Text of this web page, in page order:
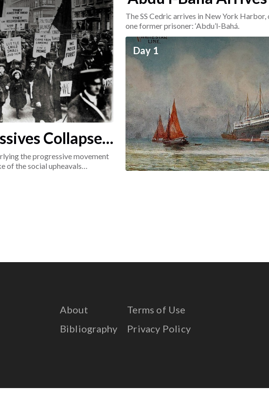
Collapse:
the progressive movement
of the social upheavals
Day 1
The SS Cedric arrives in New York
one former prisoner: ‘Abdu’l-Bahá.
About
Bibliography
Terms of Use
Privacy Policy